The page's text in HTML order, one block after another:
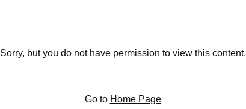
Sorry, but you do not have permission to view this content.
Go to Home Page